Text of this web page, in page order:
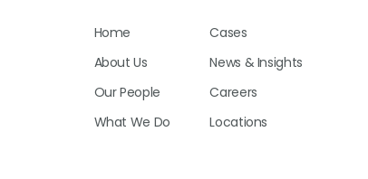
Home
About Us
Our People
What We Do
Cases
News & Insights
Careers
Locations